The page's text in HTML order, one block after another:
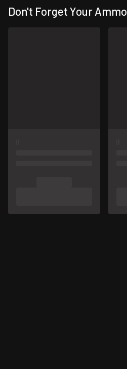
Don't Forget Your Ammo